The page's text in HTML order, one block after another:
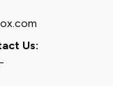
Us: